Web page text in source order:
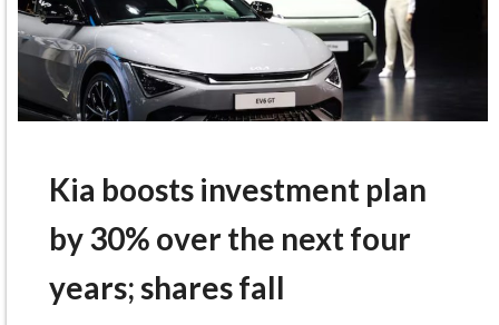
Kia boosts investment plan
by 30% over the next four
years; shares fall